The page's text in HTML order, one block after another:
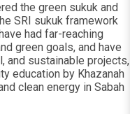
the green sukuk and
SRI sukuk framework
had far-reaching
green goals, and have
and sustainable projects,
education by Khazanah
clean energy in Sabah